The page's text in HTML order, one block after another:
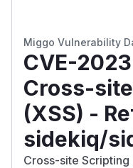
Miggo Vulnerability
CVE-
Cross-
(XSS) -
sidekiq/
Cross-site Scripting